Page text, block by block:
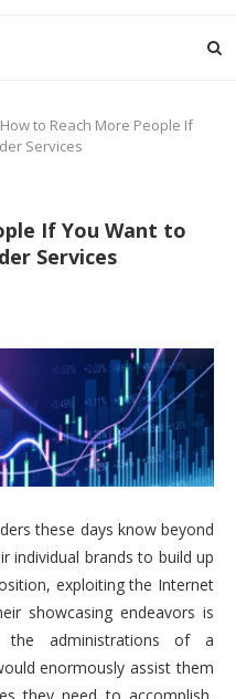
How to Reach More People If
Services
If You Want to
Services
these days know beyond
individual brands to build up
exploiting the Internet
showcasing endeavors is
the administrations of a
enormously assist them
they need to accomplish,